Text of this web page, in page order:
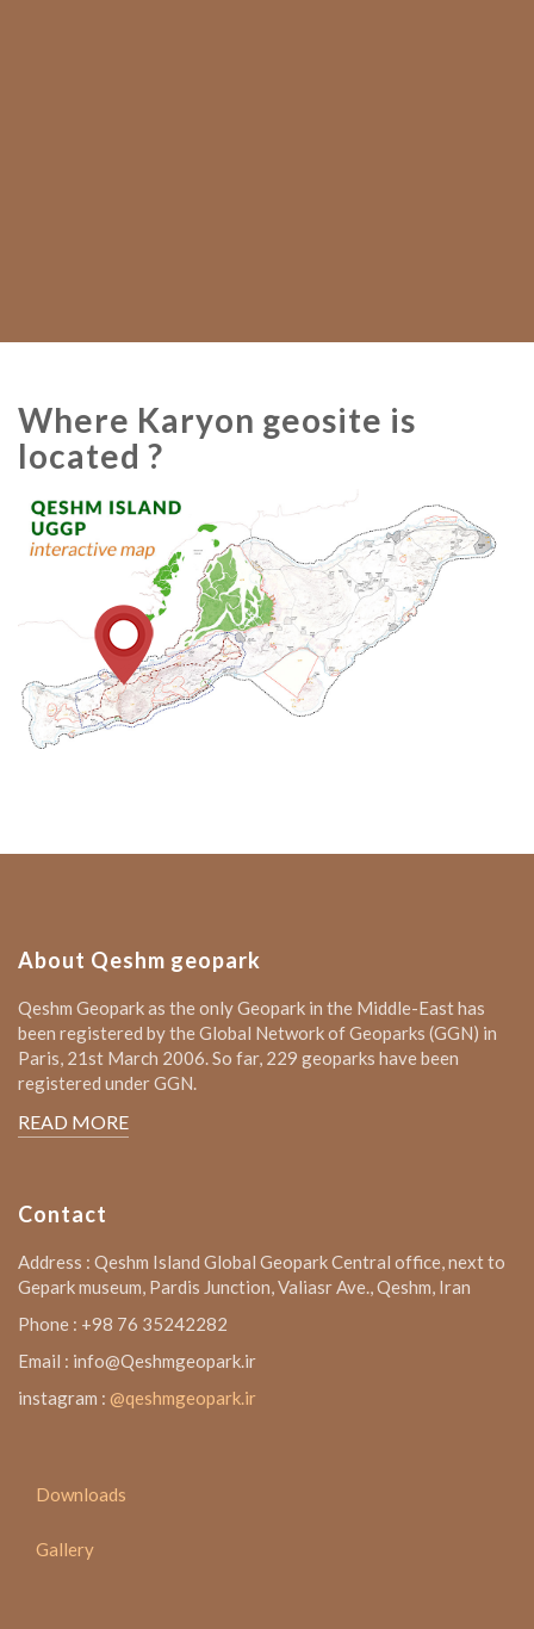
Where Karyon geosite is
located ?
About Qeshm geopark
Qeshm Geopark as the only Geopark in the Middle-East has
been registered by the Global Network of Geoparks (GGN) in
Paris, 21st March 2006. So far, 229 geoparks have been
registered under GGN.
READ MORE
Contact
Address : Qeshm Island Global Geopark Central office, next to
Gepark museum, Pardis Junction, Valiasr Ave., Qeshm, Iran
Phone : +98 76 35242282
Email : info@Qeshmgeopark.ir
instagram : @qeshmgeopark.ir
Downloads
Gallery